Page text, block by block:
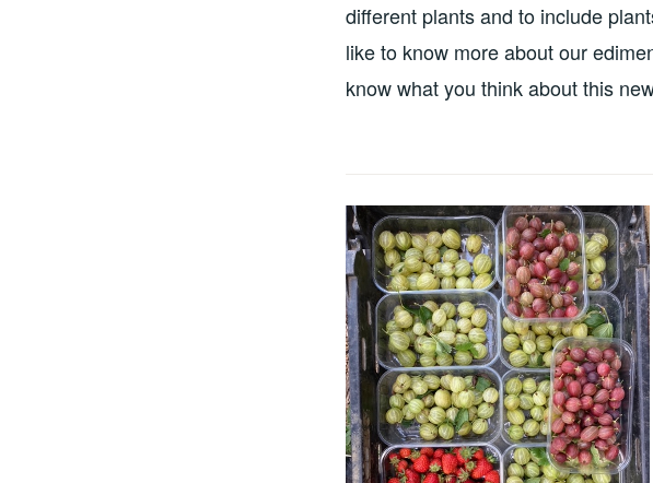
different plants and to include
like to know more about our
know what you think about this